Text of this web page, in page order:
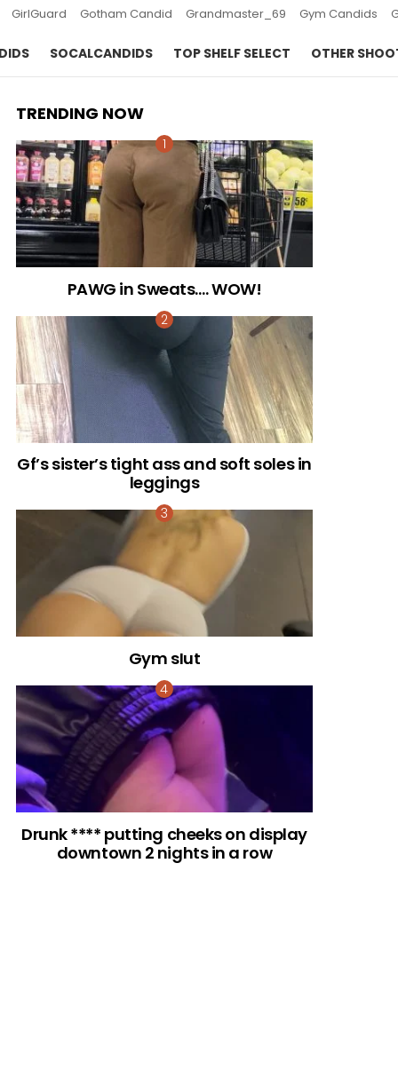
GirlGuard Gotham Candid Grandmaster_69 Gym Candids
SOCALCANDIDS TOP SHELF SELECT OTHER
TRENDING NOW
PAWG in Sweats…. WOW!
Gf’s sister’s tight ass and soft soles in
leggings
Gym sIut
Drunk **** putting cheeks on display
downtown 2 nights in a row